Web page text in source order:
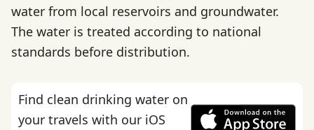
water from local reservoirs and groundwater.
The water is treated according to national
standards before distribution.
Find clean drinking water on
your travels with our iOS